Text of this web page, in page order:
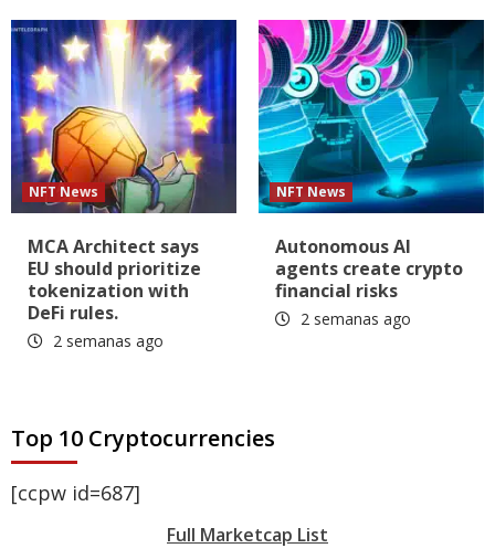
NFT News
MCA Architect says
EU should prioritize
tokenization with
DeFi rules.
2 semanas ago
NFT News
Autonomous AI
agents create crypto
financial risks
2 semanas ago
Top 10 Cryptocurrencies
[ccpw id=687]
Full Marketcap List